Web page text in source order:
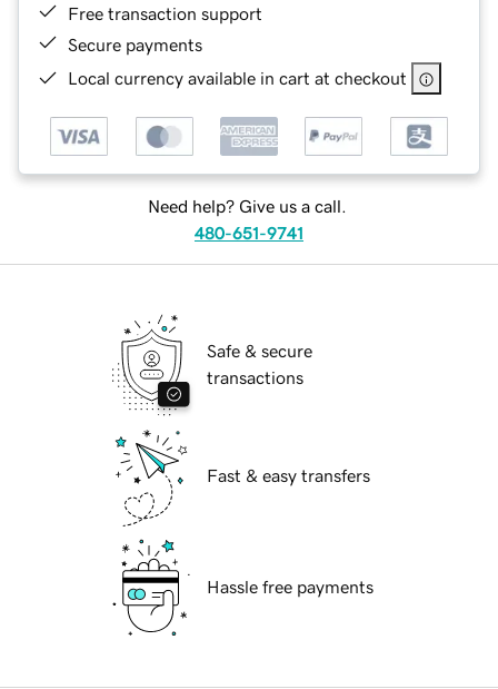
Free transaction support
Secure payments
Local currency available in cart at checkout
Need help? Give us a call.
480-651-9741
Safe & secure
transactions
Fast & easy transfers
Hassle free payments